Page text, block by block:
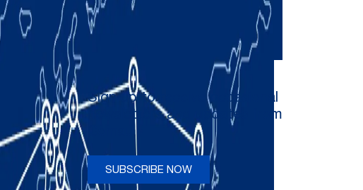
Sign up to receive occasional
newsletters and updates from
SUBSCRIBE NOW